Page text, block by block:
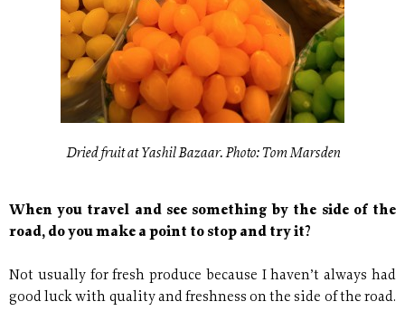
Dried fruit at Yashil Bazaar. Photo: Tom Marsden
When you travel and see something by the side of the
road, do you make a point to stop and try it?
Not usually for fresh produce because I haven’t always had
good luck with quality and freshness on the side of the road.